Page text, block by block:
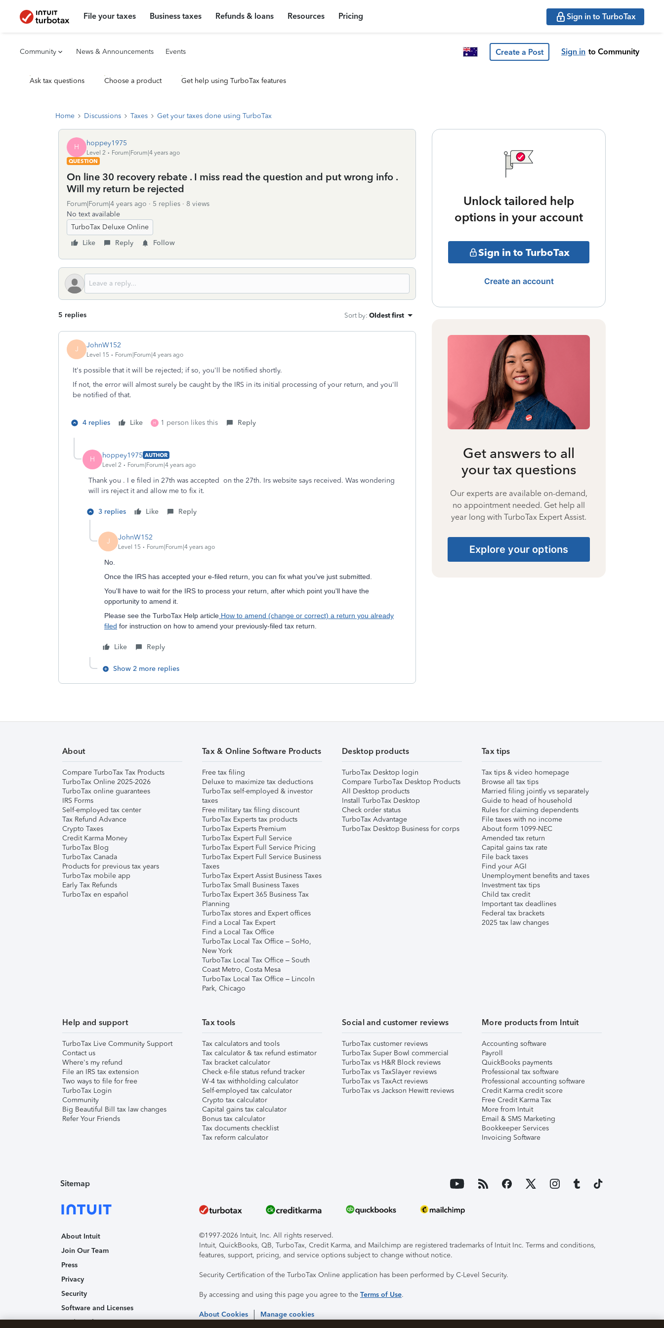
File your taxes Business taxes Refunds & loans Resources Pricing Sign in to TurboTax
Community News & Announcements Events Create a Post Sign in to Community
Ask tax questions Choose a product Get help using TurboTax features
Home Discussions Taxes Get your taxes done using TurboTax
H hoppey1975
Level 2
Forum|Forum|4 years ago
QUESTION
On line 30 recovery rebate . I miss read the question and put wrong info .
Will my return be rejected
Forum|Forum|4 years ago 5 replies
8 views
No text available
TurboTax Deluxe Online
Like
Reply Follow
5 replies Sort by: Oldest first
J JohnW152
Level 15 Forum|Forum|4 years ago
It's possible that it will be rejected; if so, you'll be notified shortly.
If not, the error will almost surely be caught by the IRS in its initial processing of your return, and you'll
be notified of that.
4 replies Like H 1 person likes this Reply
H hoppey1975 AUTHOR
Level 2
Forum|Forum|4 years ago
Thank you . I e filed in 27th was accepted on the 27th. Irs website says received. Was wondering
will irs reject it and allow me to fix it.
3 replies Like Reply
J JohnW152
Level 15 Forum|Forum|4 years ago
No.
Once the IRS has accepted your e-filed return, you can fix what you've just submitted.
You'll have to wait for the IRS to process your return, after which point you'll have the
opportunity to amend it.
Please see the TurboTax Help article How to amend (change or correct) a return you already
filed for instruction on how to amend your previously-filed tax return.
Like Reply
Show 2 more replies
Unlock tailored help
options in your account
Sign in to TurboTax
Create an account
Get answers to all
your tax questions
Our experts are available on-demand,
no appointment needed. Get help all
year long with TurboTax Expert Assist.
Explore your options
About
Compare TurboTax Tax Products
TurboTax Online 2025-2026
TurboTax online guarantees
IRS Forms
Self-employed tax center
Tax Refund Advance
Crypto Taxes
Credit Karma Money
TurboTax Blog
TurboTax Canada
Products for previous tax years
TurboTax mobile app
Early Tax Refunds
TurboTax en español
Tax & Online Software Products
Free tax filing
Deluxe to maximize tax deductions
TurboTax self-employed & investor
taxes
Free military tax filing discount
TurboTax Experts tax products
TurboTax Experts Premium
TurboTax Expert Full Service
TurboTax Expert Full Service Pricing
TurboTax Expert Full Service Business
Taxes
TurboTax Expert Assist Business Taxes
TurboTax Small Business Taxes
TurboTax Expert 365 Business Tax
Planning
TurboTax stores and Expert offices
Find a Local Tax Expert
Find a Local Tax Office
TurboTax Local Tax Office – SoHo,
New York
TurboTax Local Tax Office – South
Coast Metro, Costa Mesa
TurboTax Local Tax Office – Lincoln
Park, Chicago
Desktop products
TurboTax Desktop login
Compare TurboTax Desktop Products
All Desktop products
Install TurboTax Desktop
Check order status
TurboTax Advantage
TurboTax Desktop Business for corps
Tax tips
Tax tips & video homepage
Browse all tax tips
Married filing jointly vs separately
Guide to head of household
Rules for claiming dependents
File taxes with no income
About form 1099-NEC
Amended tax return
Capital gains tax rate
File back taxes
Find your AGI
Unemployment benefits and taxes
Investment tax tips
Child tax credit
Important tax deadlines
Federal tax brackets
2025 tax law changes
Help and support
TurboTax Live Community Support
Contact us
Where's my refund
File an IRS tax extension
Two ways to file for free
TurboTax Login
Community
Big Beautiful Bill tax law changes
Refer Your Friends
Tax tools
Tax calculators and tools
Tax calculator & tax refund estimator
Tax bracket calculator
Check e-file status refund tracker
W-4 tax withholding calculator
Self-employed tax calculator
Crypto tax calculator
Capital gains tax calculator
Bonus tax calculator
Tax documents checklist
Tax reform calculator
Social and customer reviews
TurboTax customer reviews
TurboTax Super Bowl commercial
TurboTax vs H&R Block reviews
TurboTax vs TaxSlayer reviews
TurboTax vs TaxAct reviews
TurboTax vs Jackson Hewitt reviews
More products from Intuit
Accounting software
Payroll
QuickBooks payments
Professional tax software
Professional accounting software
Credit Karma credit score
Free Credit Karma Tax
More from Intuit
Email & SMS Marketing
Bookkeeper Services
Invoicing Software
Sitemap
About Intuit
Join Our Team
Press
Privacy
Security
Software and Licenses
Trademark Notices
©1997-2026 Intuit, Inc. All rights reserved.
Intuit, QuickBooks, QB, TurboTax, Credit Karma, and Mailchimp are registered trademarks of Intuit Inc. Terms and conditions,
features, support, pricing, and service options subject to change without notice.
Security Certification of the TurboTax Online application has been performed by C-Level Security.
By accessing and using this page you agree to the Terms of Use.
About Cookies Manage cookies